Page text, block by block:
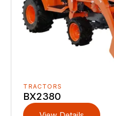
TRACTORS
BX2380